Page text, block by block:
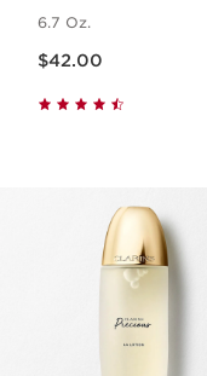
Hyaluronic Acid
6.7 Oz.
$42.00